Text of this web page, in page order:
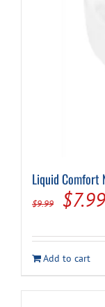
Liquid Comfort
$9.99
was:
$7.99
Add to cart